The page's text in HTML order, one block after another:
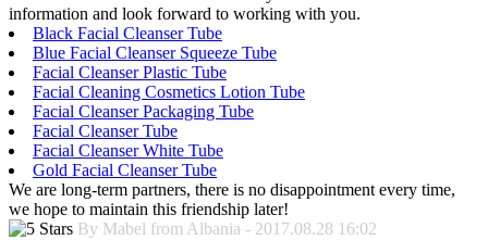
information and look forward to working with you.
Black Facial Cleanser Tube
Blue Facial Cleanser Squeeze Tube
Facial Cleanser Plastic Tube
Facial Cleaning Cosmetics Lotion Tube
Facial Cleanser Packaging Tube
Facial Cleanser Tube
Facial Cleanser White Tube
Gold Facial Cleanser Tube
We are long-term partners, there is no disappointment every time,
we hope to maintain this friendship later!
By Mabel from Albania - 2017.08.28 16:02